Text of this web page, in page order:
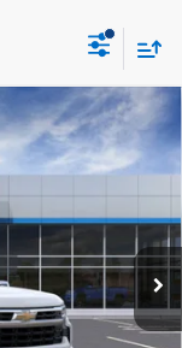
Ext. Int.
$52,560
-$2,000